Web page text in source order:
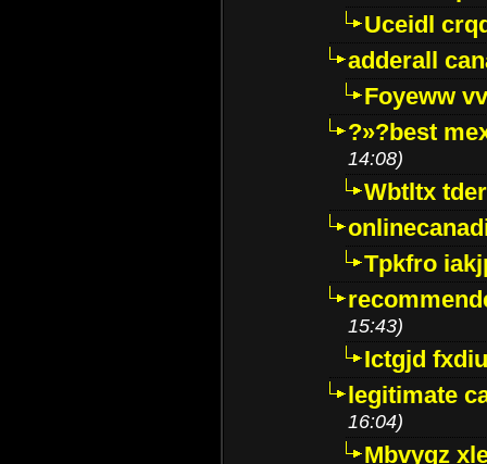
Uceidl
adderall
Foyeww
?»?best
14:08)
Wbtltx
Tpkfro
15:43)
Ictgjd
legitimate
16:04)
Mbvygz